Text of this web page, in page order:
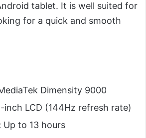
tablet. It is well suited for
for a quick and smooth
Dimensity 9000
inch LCD (144Hz refresh rate)
Up to 13 hours